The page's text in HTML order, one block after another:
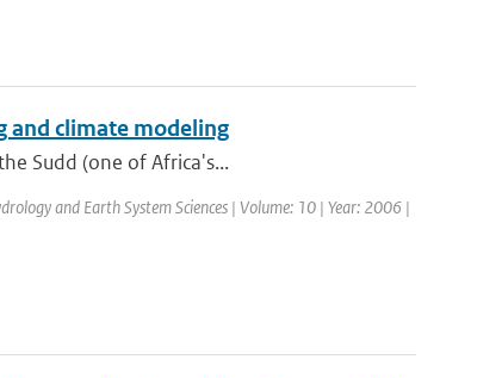
and climate modeling
Sudd (one of Africa's...
and Earth System Sciences | Volume: 10 | Year: 2006 |